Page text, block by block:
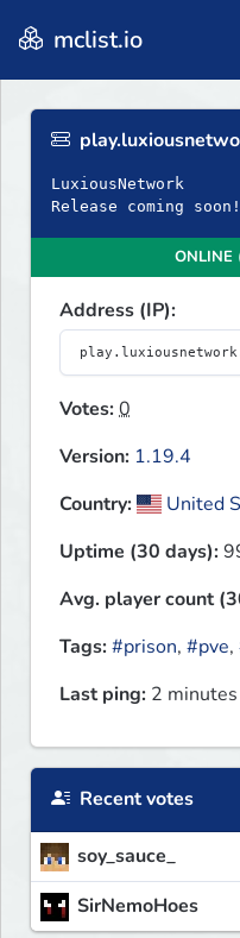
mclist.io
LuxiousNetwork
Release coming
ONLINE
Address (IP):
Votes:0
Version: 1.19.4
Country:
United
Uptime (30 days):
Avg. player count
Tags:#prison, #pve,
Last ping: 2
Recent votes
soy_sauce_
SirNemoHoes